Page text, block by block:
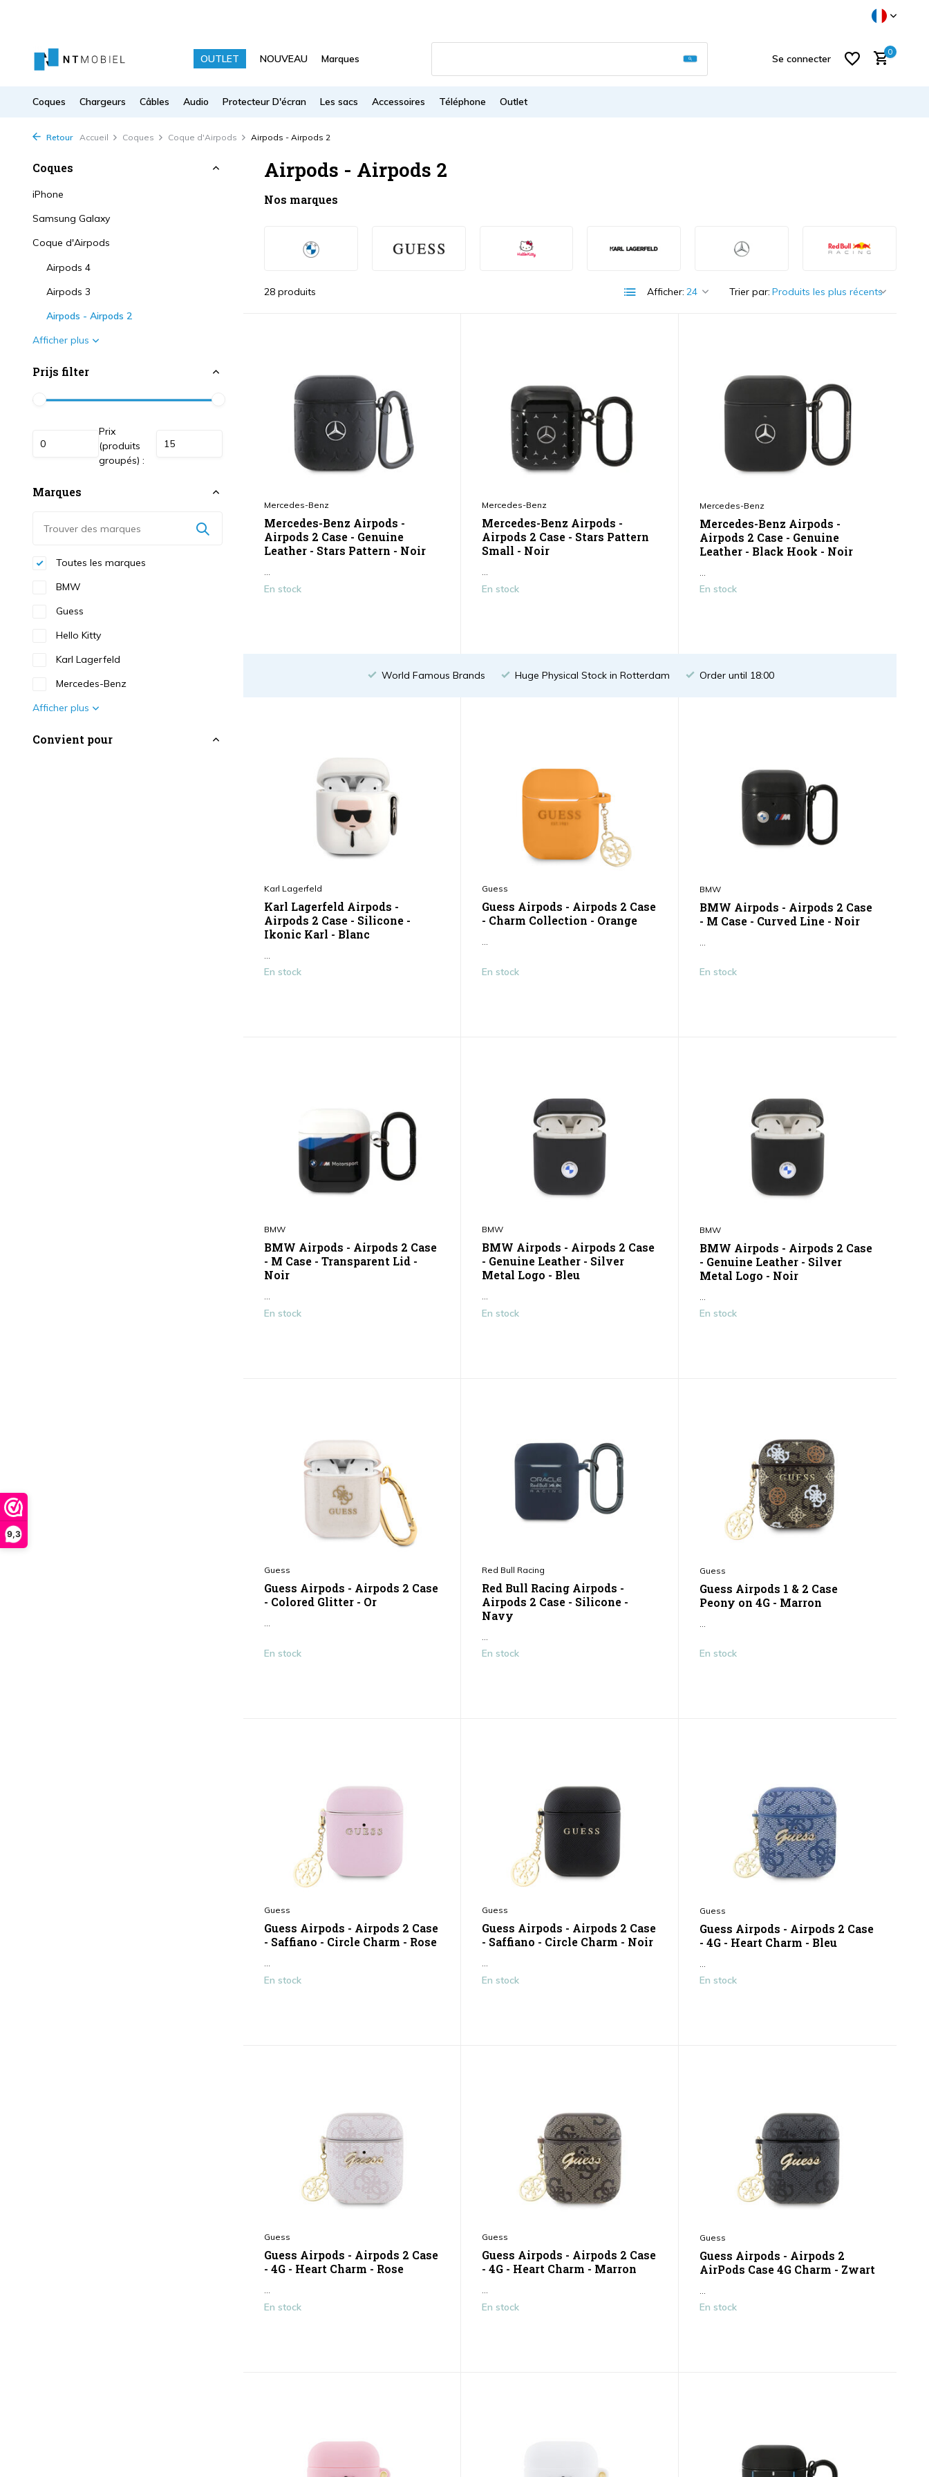
9,3
OUTLET NOUVEAU Marques
Utilisez les flèches haut et bas pour
Se connecter
0
Coques Chargeurs Câbles Audio Protecteur D'écran Les sacs Accessoires Téléphone Outlet
Retour Accueil Coques Coque d'Airpods Airpods - Airpods 2
Coques
iPhone
Samsung Galaxy
Coque d'Airpods
Airpods 4
Airpods 3
Airpods - Airpods 2
Afficher plus
Prijs filter
Prix
(produits
groupés) :
Marques
Toutes les marques
BMW
Guess
Hello Kitty
Karl Lagerfeld
Mercedes-Benz
Afficher plus
Convient pour
Airpods - Airpods 2
Nos marques
28 produits Afficher: Trier par:
Mercedes-Benz
Mercedes-Benz Airpods -
Airpods 2 Case - Genuine
Leather - Stars Pattern - Noir
...
En stock
Mercedes-Benz
Mercedes-Benz Airpods -
Airpods 2 Case - Stars Pattern
Small - Noir
...
En stock
Mercedes-Benz
Mercedes-Benz Airpods -
Airpods 2 Case - Genuine
Leather - Black Hook - Noir
...
En stock
World Famous Brands Huge Physical Stock in Rotterdam Order until 18:00
Karl Lagerfeld
Karl Lagerfeld Airpods -
Airpods 2 Case - Silicone -
Ikonic Karl - Blanc
...
En stock
Guess
Guess Airpods - Airpods 2 Case
- Charm Collection - Orange
...
En stock
BMW
BMW Airpods - Airpods 2 Case
- M Case - Curved Line - Noir
...
En stock
BMW
BMW Airpods - Airpods 2 Case
- M Case - Transparent Lid -
Noir
En stock
BMW
BMW Airpods - Airpods 2 Case
- Genuine Leather - Silver
Metal Logo - Bleu
En stock
BMW
BMW Airpods - Airpods 2 Case
- Genuine Leather - Silver
Metal Logo - Noir
En stock
Guess
Guess Airpods - Airpods 2 Case
- Colored Glitter - Or
En stock
Red Bull Racing
Red Bull Racing Airpods -
Airpods 2 Case - Silicone -
Navy
En stock
Guess
Guess Airpods 1 & 2 Case
Peony on 4G - Marron
En stock
Guess
Guess Airpods - Airpods 2 Case
- Saffiano - Circle Charm - Rose
En stock
Guess
Guess Airpods - Airpods 2 Case
- Saffiano - Circle Charm - Noir
En stock
Guess
Guess Airpods - Airpods 2 Case
- 4G - Heart Charm - Bleu
En stock
Guess
Guess Airpods - Airpods 2 Case
- 4G - Heart Charm - Rose
...
En stock
Guess
Guess Airpods - Airpods 2 Case
- 4G - Heart Charm - Marron
...
En stock
Guess
Guess Airpods - Airpods 2
AirPods Case 4G Charm - Zwart
...
En stock